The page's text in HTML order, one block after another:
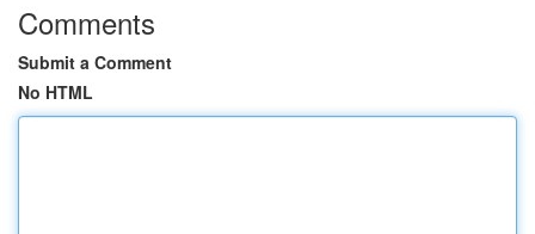
Comments
Submit a Comment
No HTML